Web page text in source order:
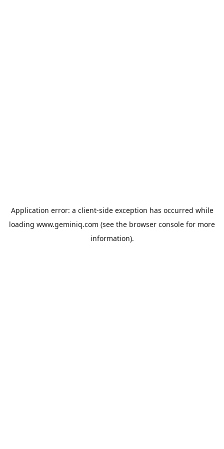
Application error: a client-side exception has occurred while
loading www.geminiq.com (see the browser console for more
information).